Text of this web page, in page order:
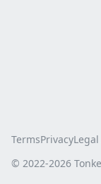
TermsPrivacy
© 2022-2026